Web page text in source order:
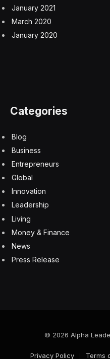
People who have had
older adults, and people
Vitamin B12 deficiency
Mental fatigue
Nausea, vomiting, or
Lack of appetite
Weight loss
Yellowish skin
with symptoms of